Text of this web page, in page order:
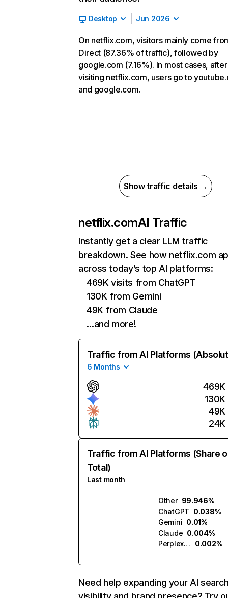
Desktop Jun 2026
On netflix.com, visitors mainly come
Direct (87.36% of traffic), followed by
google.com (7.16%). In most cases, after
visiting netflix.com, users go to
and google.com.
Show traffic details →
netflix.comAI Traffic
Instantly get a clear LLM traffic
breakdown. See how netflix.com
across today’s top AI platforms:
469K visits from ChatGPT
130K from Gemini
49K from Claude
…and more!
Traffic from AI Platforms
6 Months
469K
130K
49K
24K
Traffic from AI Platforms (Share
Total)
Last month
Other 99.946%
ChatGPT 0.038%
Gemini 0.01%
Claude 0.004%
Perplexity
0.002%
Need help expanding your AI